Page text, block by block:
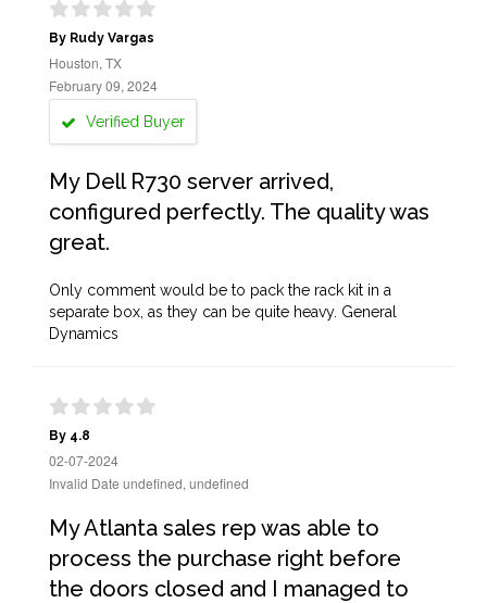
By Rudy Vargas
Houston, TX
February 09, 2024
Verified Buyer
My Dell R730 server arrived,
configured perfectly. The quality was
great.
Only comment would be to pack the rack kit in a
separate box, as they can be quite heavy. General
Dynamics
By 4.8
02-07-2024
Invalid Date undefined, undefined
My Atlanta sales rep was able to
process the purchase right before
the doors closed and I managed to